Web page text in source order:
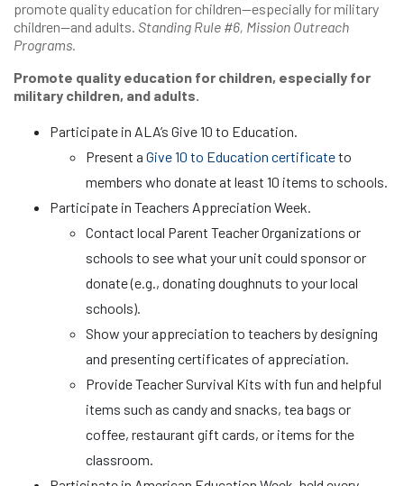
promote quality education for children—especially for military
children—and adults. Standing Rule #6, Mission Outreach
Programs.
Promote quality education for children, especially for
military children, and adults.
Participate in ALA’s Give 10 to Education.
Present a Give 10 to Education certificateto
members who donate at least 10 items to schools.
Participate in Teachers Appreciation Week.
Contact local Parent Teacher Organizations or
schools to see what your unit could sponsor or
donate (e.g., donating doughnuts to your local
schools).
Show your appreciation to teachers by designing
and presenting certificates of appreciation.
Provide Teacher Survival Kits with fun and helpful
items such as candy and snacks, tea bags or
coffee, restaurant gift cards, or items for the
classroom.